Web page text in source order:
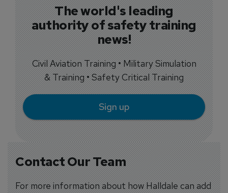
Contact Our Team
For more information about how Halldale can add
The world's leading
authority of safety training
news!
Civil Aviation Training • Military Simulation
& Training • Safety Critical Training
Sign up